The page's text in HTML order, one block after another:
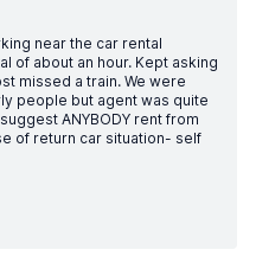
near the car rental
of about an hour. Kept asking
missed a train. We were
people but agent was quite
ANYBODY rent from
of return car situation- self